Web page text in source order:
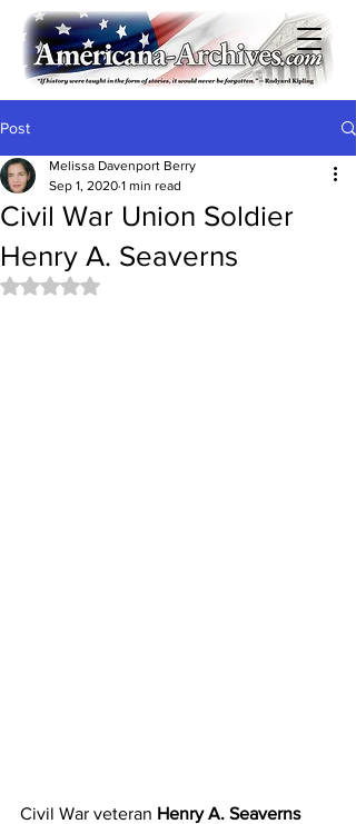
Post
Civil War Union Soldier
Henry A. Seaverns
Melissa Davenport Berry
Sep 1, 2020 1 min read
Rated NaN out of 5 stars.
Civil War veteran Henry A. Seaverns